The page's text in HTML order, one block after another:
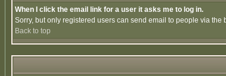
When I click the email link for a user it asks me to log in.
Sorry, but only registered users can send email to people via
Back to top